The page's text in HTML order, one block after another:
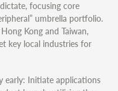
focusing core
umbrella portfolio.
Kong and Taiwan,
key local industries for
early: Initiate applications